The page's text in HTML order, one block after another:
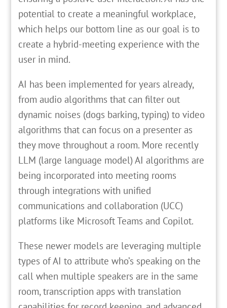
potential to create a meaningful workplace,
which helps our bottom line as our goal is to
create a hybrid-meeting experience with the
user in mind.
AI has been implemented for years already,
from audio algorithms that can filter out
dynamic noises (dogs barking, typing) to video
algorithms that can focus on a presenter as
they move throughout a room. More recently
LLM (large language model) AI algorithms are
being incorporated into meeting rooms
through integrations with unified
communications and collaboration (UCC)
platforms like Microsoft Teams and Copilot.
These newer models are leveraging multiple
types of AI to attribute who’s speaking on the
call when multiple speakers are in the same
room, transcription apps with translation